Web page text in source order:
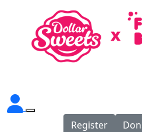
Register